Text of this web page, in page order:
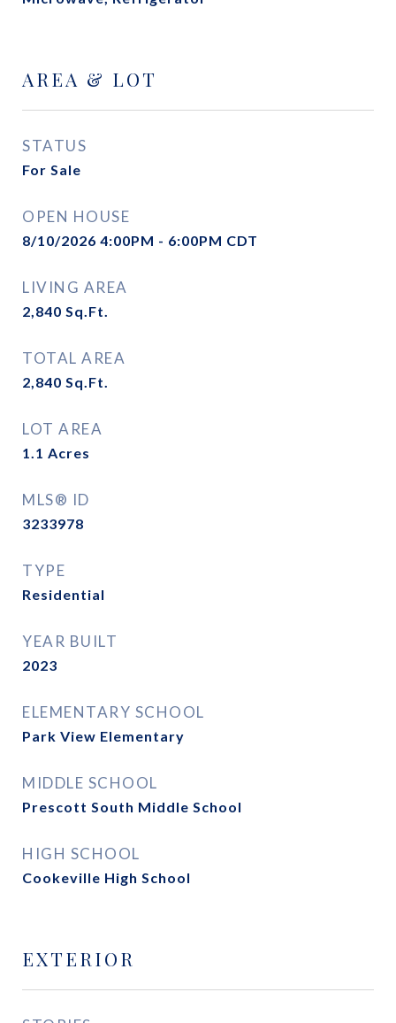
AREA & LOT
STATUS
For Sale
OPEN HOUSE
8/10/2026 4:00PM - 6:00PM CDT
LIVING AREA
2,840 Sq.Ft.
TOTAL AREA
2,840 Sq.Ft.
LOT AREA
1.1 Acres
MLS® ID
3233978
TYPE
Residential
YEAR BUILT
2023
ELEMENTARY SCHOOL
Park View Elementary
MIDDLE SCHOOL
Prescott South Middle School
HIGH SCHOOL
Cookeville High School
EXTERIOR